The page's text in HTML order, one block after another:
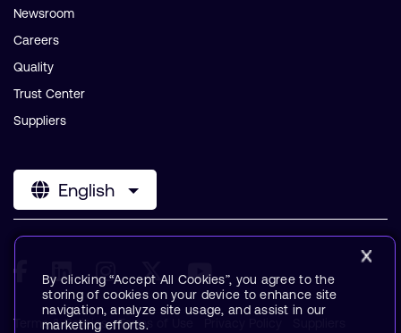
Newsroom
Careers
Quality
Trust Center
Suppliers
English
Terms & Policies Terms of Use
By clicking “Accept All Cookies”, you agree to the
storing of cookies on your device to enhance site
navigation, analyze site usage, and assist in our
marketing efforts.